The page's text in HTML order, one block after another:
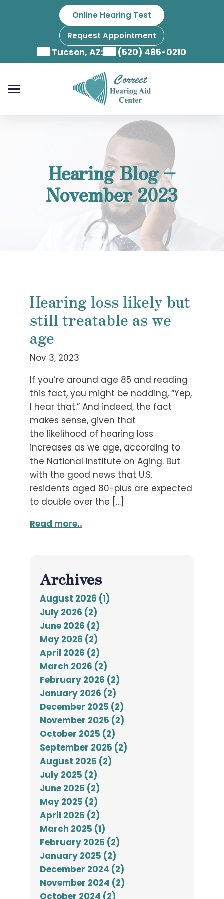
Online Hearing Test
Request Appointment
Tucson, AZ: (520) 485-0210
Hearing Blog –
November 2023
Hearing loss likely but
still treatable as we
age
Nov 3, 2023
If you’re around age 85 and reading
this fact, you might be nodding, “Yep,
I hear that.” And indeed, the fact
makes sense, given that
the likelihood of hearing loss
increases as we age, according to
the National Institute on Aging. But
with the good news that U.S.
residents aged 80-plus are expected
to double over the […]
Read more..
Archives
August 2026 (1)
July 2026 (2)
June 2026 (2)
May 2026 (2)
April 2026 (2)
March 2026 (2)
February 2026 (2)
January 2026 (2)
December 2025 (2)
November 2025 (2)
October 2025 (2)
September 2025 (2)
August 2025 (2)
July 2025 (2)
June 2025 (2)
May 2025 (2)
April 2025 (2)
March 2025 (1)
February 2025 (2)
January 2025 (2)
December 2024 (2)
November 2024 (2)
October 2024 (2)